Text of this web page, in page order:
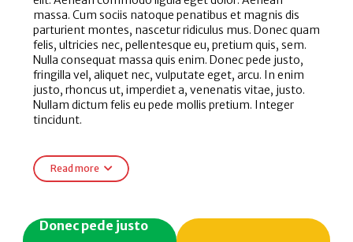
massa. Cum sociis natoque penatibus et magnis dis
parturient montes, nascetur ridiculus mus. Donec quam
felis, ultricies nec, pellentesque eu, pretium quis, sem.
Nulla consequat massa quis enim. Donec pede justo,
fringilla vel, aliquet nec, vulputate eget, arcu. In enim
justo, rhoncus ut, imperdiet a, venenatis vitae, justo.
Nullam dictum felis eu pede mollis pretium. Integer
tincidunt.
Read more
Donec pede justo